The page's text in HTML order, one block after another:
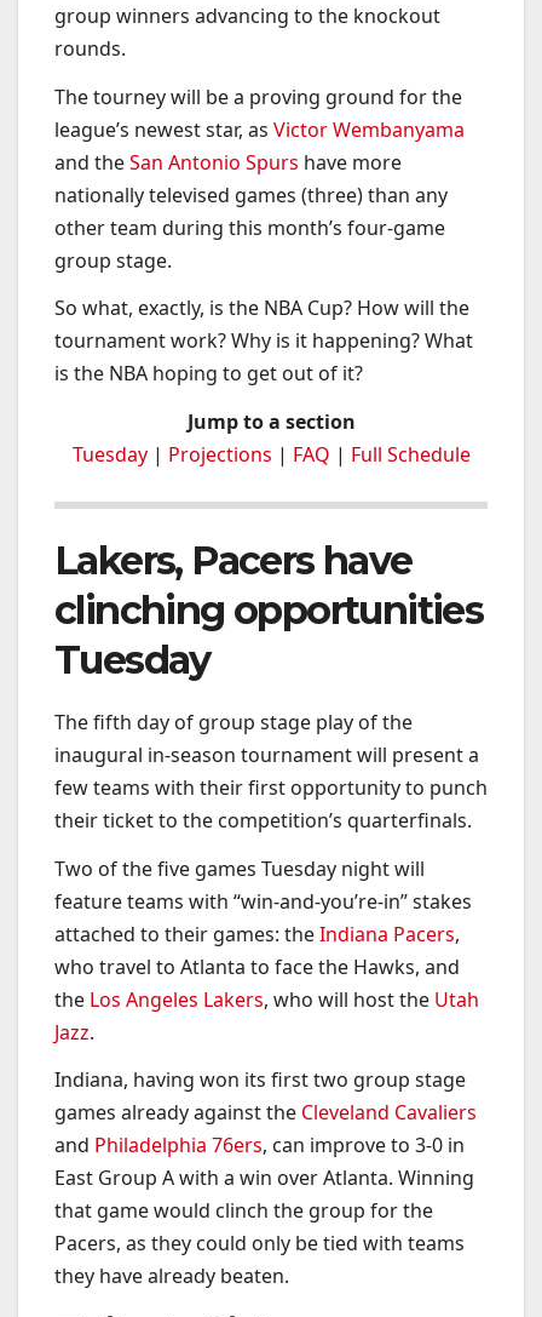
group winners advancing to the knockout
rounds.
The tourney will be a proving ground for the
league’s newest star, as Victor Wembanyama
and theSan Antonio Spurs have more
nationally televised games (three) than any
other team during this month’s four-game
group stage.
So what, exactly, is the NBA Cup? How will the
tournament work? Why is it happening? What
is the NBA hoping to get out of it?
Jump to a section
Tuesday| Projections | FAQ | Full Schedule
Lakers, Pacers have
clinching opportunities
Tuesday
The fifth day of group stage play of the
inaugural in-season tournament will present a
few teams with their first opportunity to punch
their ticket to the competition’s quarterfinals.
Two of the five games Tuesday night will
feature teams with “win-and-you’re-in” stakes
attached to their games: theIndiana Pacers,
who travel to Atlanta to face the Hawks, and
the Los Angeles Lakers, who will host the Utah
Jazz.
Indiana, having won its first two group stage
games already against the Cleveland Cavaliers
and Philadelphia 76ers, can improve to 3-0 in
East Group A with a win over Atlanta. Winning
that game would clinch the group for the
Pacers, as they could only be tied with teams
they have already beaten.